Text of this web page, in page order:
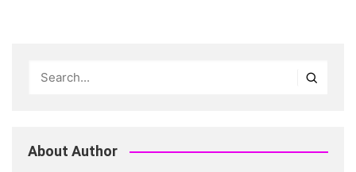
About Author